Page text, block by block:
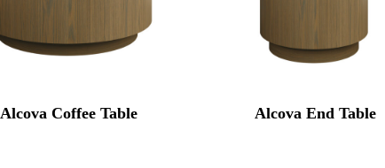
Alcova Coffee Table Alcova End Table